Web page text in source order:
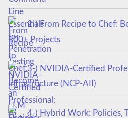
2-) From Recipe to Chef:
100+ Projects
3-) NVIDIA-Certified
Infrastructure (NCP-AII)
4-) Hybrid Work: Policies,